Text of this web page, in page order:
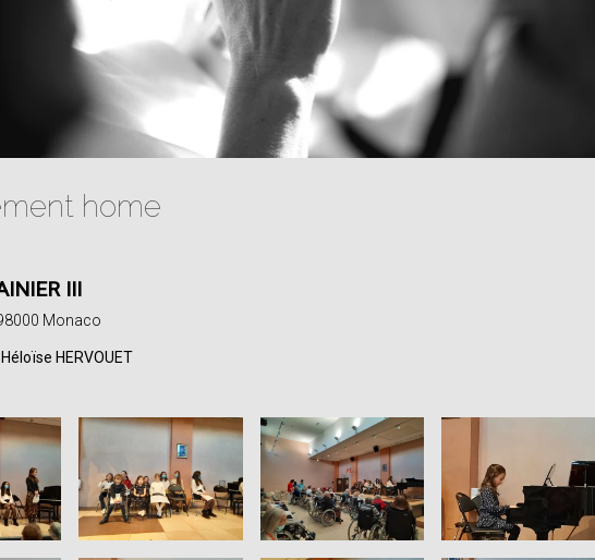
home
III
Monaco
Héloïse HERVOUET